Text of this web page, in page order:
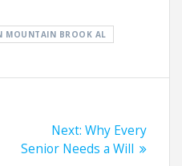
MOUNTAIN BROOK AL
Next: Next
post:
Why Every
Senior Needs a Will